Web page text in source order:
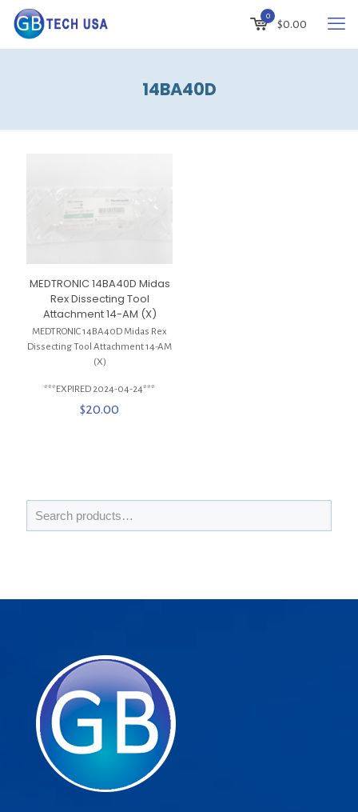
0
$0.00
14BA40D
MEDTRONIC 14BA40D Midas
Rex Dissecting Tool
Attachment 14-AM (X)
MEDTRONIC 14BA40D Midas Rex
Dissecting Tool Attachment 14-AM
(X)
***EXPIRED 2024-04-24***
$20.00